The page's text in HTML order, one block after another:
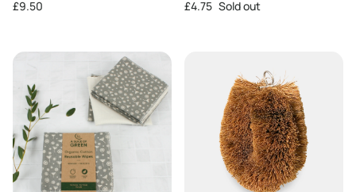
Regular price
£9.50
Regular price
£4.75 Sold out